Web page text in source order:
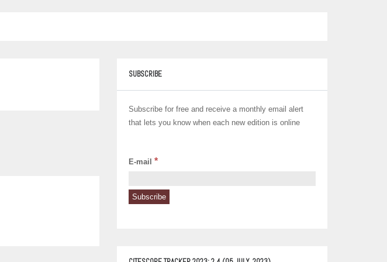
SUBSCRIBE
Subscribe for free and receive a monthly email alert
that lets you know when each new edition is online
E-mail *